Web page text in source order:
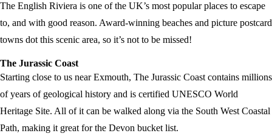
The English Riviera is one of the UK’s most popular places to escape
to, and with good reason. Award-winning beaches and picture postcard
towns dot this scenic area, so it’s not to be missed!
The Jurassic Coast
Starting close to us near Exmouth, The Jurassic Coast contains millions
of years of geological history and is certified UNESCO World
Heritage Site. All of it can be walked along via the South West Coastal
Path, making it great for the Devon bucket list.